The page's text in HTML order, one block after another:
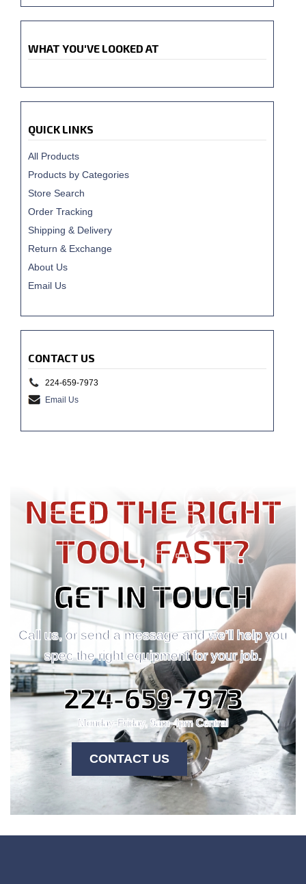
WHAT YOU'VE LOOKED AT
QUICK LINKS
All Products
Products by Categories
Store Search
Order Tracking
Shipping & Delivery
Return & Exchange
About Us
Email Us
CONTACT US
224-659-7973
Email Us
NEED THE RIGHT
TOOL, FAST?
GET IN TOUCH
Call us, or send a message and we'll help you
spec the right equipment for your job.
224-659-7973
Monday-Friday, 9am-4pm Central
CONTACT US